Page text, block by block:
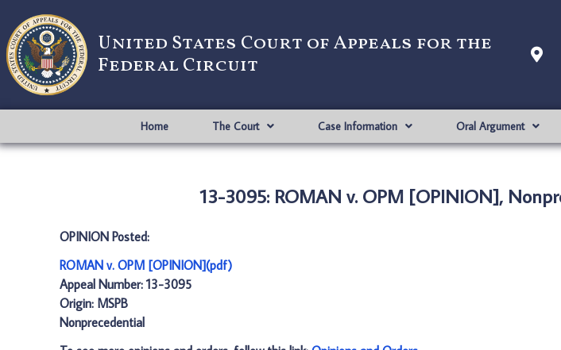
United States Court of Appeals for the
Federal Circuit
Home The Court Case Information Oral Argument
13-3095: ROMAN v. OPM [OPINION],
OPINION Posted:
ROMAN v. OPM [OPINION](pdf)
Appeal Number: 13-3095
Origin: MSPB
Nonprecedential